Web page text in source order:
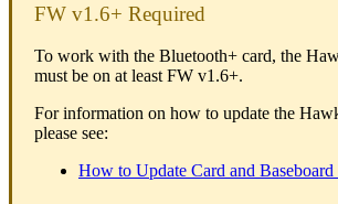
FW v1.6+ Required
To work with the Bluetooth+ card, the
must be on at least FW v1.6+.
For information on how to update the
please see:
How to Update Card and